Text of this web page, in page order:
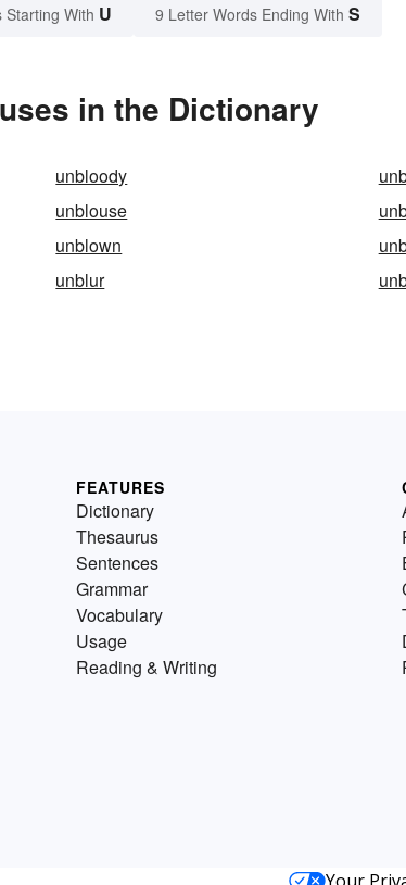
With U 9 Letter Words Ending With S
in the Dictionary
unbloody
unblouse
unblown
unblur
FEATURES
Dictionary
Thesaurus
Sentences
Grammar
Vocabulary
Usage
Reading & Writing